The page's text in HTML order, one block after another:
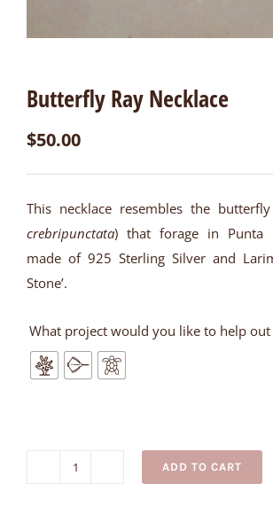
Butterfly Ray Necklace
$50.00
This necklace resembles the
crebripunctata) that forage in Punta
made of 925 Sterling Silver and
Stone’.
What project would you like to help out
ADD TO CART